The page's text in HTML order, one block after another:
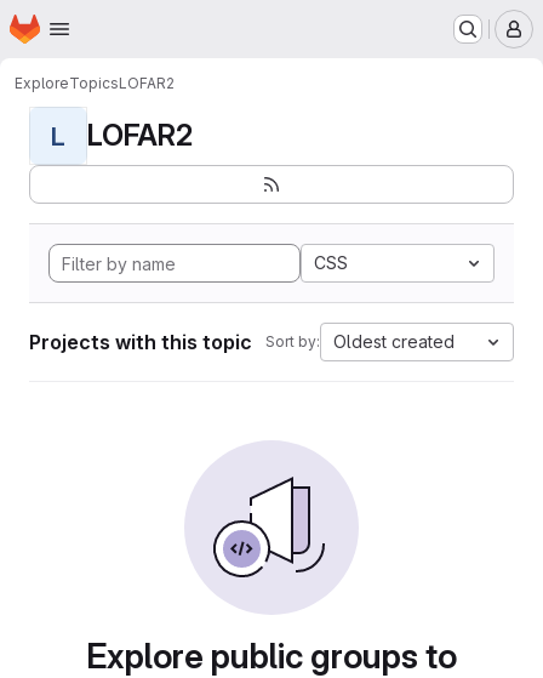
Skip to main content
Homepage
ExploreTopicsLOFAR2
L LOFAR2
CSS
Projects with this topic Sort by: Oldest created
Explore public groups to